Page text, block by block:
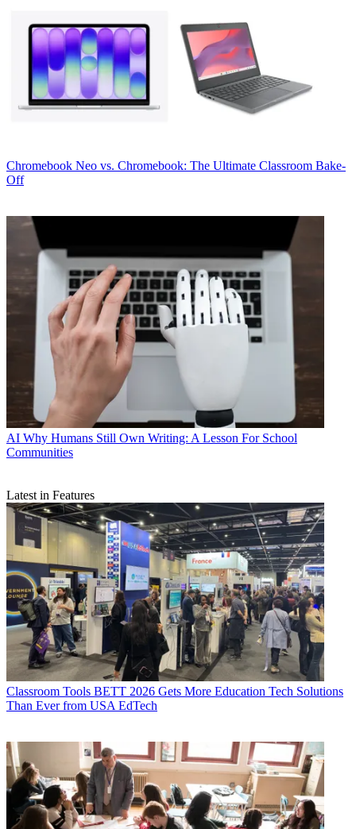
Chromebook Neo vs. Chromebook: The Ultimate Classroom Bake-
Off
AI Why Humans Still Own Writing: A Lesson For School
Communities
Latest in Features
Classroom Tools BETT 2026 Gets More Education Tech Solutions
Than Ever from USA EdTech